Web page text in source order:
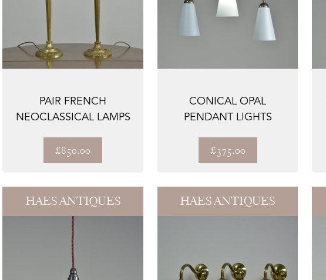
PAIR FRENCH
NEOCLASSICAL LAMPS
£850.00
CONICAL OPAL
PENDANT LIGHTS
£375.00
HAES ANTIQUES HAES ANTIQUES